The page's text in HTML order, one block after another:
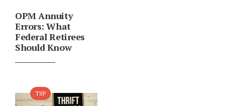
OPM Annuity
Errors: What
Federal Retirees
Should Know
TSP